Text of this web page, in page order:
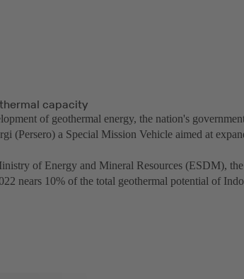
capacity
of geothermal energy, the nation's
(Persero) a Special Mission Vehicle aimed at
of Energy and Mineral Resources (ESDM),
nears 10% of the total geothermal potential of